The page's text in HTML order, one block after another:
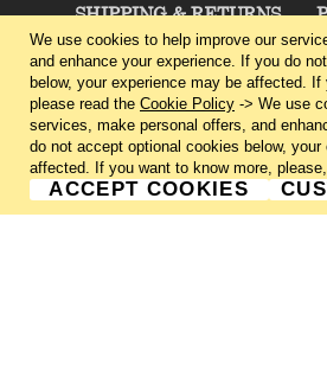
SHIPPING & RETURNS
TERMS & CONDITIONS
CHARLIE CUMMINGS
We use cookies to help improve our
and enhance your experience. If you do
below, your experience may be affected.
please read the Cookie Policy -> We use
services, make personal offers, and
do not accept optional cookies below, your
affected. If you want to know more,
ACCEPT COOKIES